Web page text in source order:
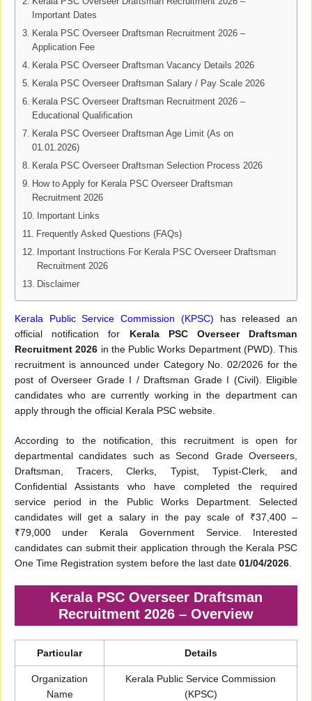
Important Dates
Kerala PSC Overseer Draftsman Recruitment 2026 –
Application Fee
Kerala PSC Overseer Draftsman Vacancy Details 2026
Kerala PSC Overseer Draftsman Salary / Pay Scale 2026
Kerala PSC Overseer Draftsman Recruitment 2026 –
Educational Qualification
Kerala PSC Overseer Draftsman Age Limit (As on
01.01.2026)
Kerala PSC Overseer Draftsman Selection Process 2026
How to Apply for Kerala PSC Overseer Draftsman
Recruitment 2026
Important Links
Frequently Asked Questions (FAQs)
Important Instructions For Kerala PSC Overseer Draftsman
Recruitment 2026
Disclaimer
Kerala Public Service Commission (KPSC) has released an
official notification for Kerala PSC Overseer Draftsman
Recruitment 2026 in the Public Works Department (PWD). This
recruitment is announced under Category No. 02/2026 for the
post of Overseer Grade I / Draftsman Grade I (Civil). Eligible
candidates who are currently working in the department can
apply through the official Kerala PSC website.
According to the notification, this recruitment is open for
departmental candidates such as Second Grade Overseers,
Draftsman, Tracers, Clerks, Typist, Typist-Clerk, and
Confidential Assistants who have completed the required
service period in the Public Works Department. Selected
candidates will get a salary in the pay scale of ₹37,400 –
₹79,000 under Kerala Government Service. Interested
candidates can submit their application through the Kerala PSC
One Time Registration system before the last date 01/04/2026.
Kerala PSC Overseer Draftsman
Recruitment 2026 – Overview
Particular Details
Organization
Name
Kerala Public Service Commission
(KPSC)